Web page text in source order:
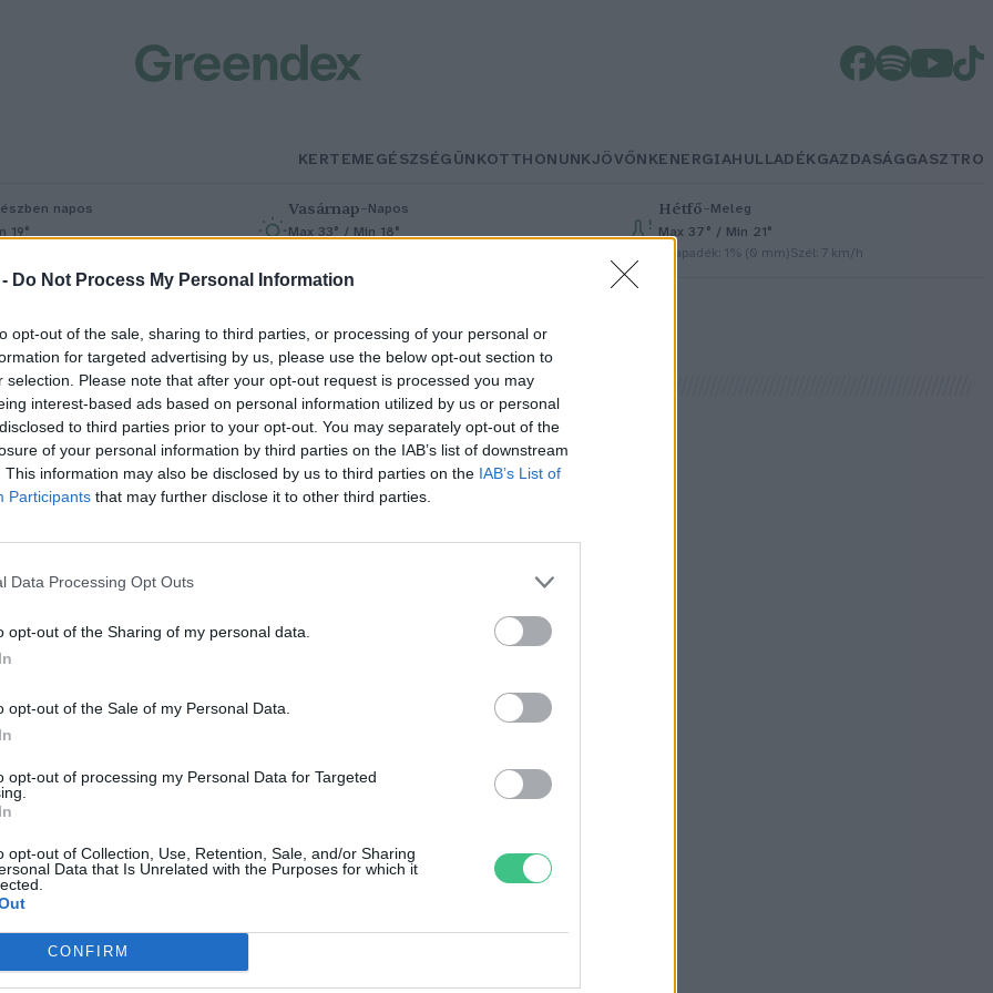
Do Not Process My Personal Information
opt-out of the sale, sharing to third parties, or processing of your personal or
for targeted advertising by us, please use the below opt-out section to
selection. Please note that after your opt-out request is processed you may
interest-based ads based on personal information utilized by us or personal
to third parties prior to your opt-out. You may separately opt-out of the
of your personal information by third parties on the IAB’s list of downstream
This information may also be disclosed by us to third parties on the IAB’s List of
Participants that may further disclose it to other third parties.
Data Processing Opt Outs
opt-out of the Sharing of my personal data.
opt-out of the Sale of my Personal Data.
opt-out of processing my Personal Data for Targeted
opt-out of Collection, Use, Retention, Sale, and/or Sharing
Data that Is Unrelated with the Purposes for which it
CONFIRM
KERTEMEGÉSZSÉGÜNKOTTHONUNKJÖVŐNKENERGIAHULLADÉKGAZDASÁGGASZTRO
napos
19°
Vasárnap– Napos
Max 33° / Min 18°
Hétfő– Meleg
Max 37° / Min 21°
Csapadék: 1% (0 mm)Szél: 7 km/h
fajok jelentek meg az
Szemle